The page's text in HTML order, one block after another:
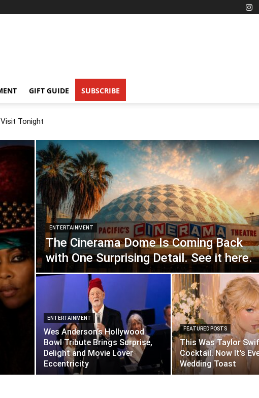
GIFT GUIDE SUBSCRIBE
Tonight
ENTERTAINMENT
The Cinerama Dome Is Coming Back
with One Surprising Detail. See it here.
ENTERTAINMENT
Wes Anderson’s Hollywood
Bowl Tribute Brings Surprise,
Delight and Movie Lover
Eccentricity
FEATURED POSTS
This Was Taylor
Cocktail. Now It’s
Wedding Toast